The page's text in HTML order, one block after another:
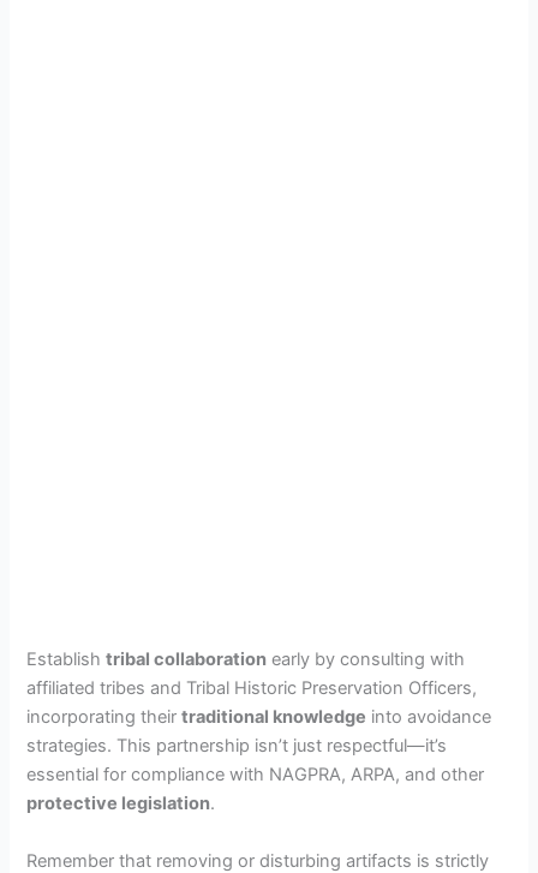
Establishtribal collaboration early by consulting with
affiliated tribes and Tribal Historic Preservation Officers,
incorporating theirtraditional knowledge into avoidance
strategies. This partnership isn’t just respectful—it’s
essential for compliance with NAGPRA, ARPA, and other
protective legislation.
Remember that removing or disturbing artifacts is strictly